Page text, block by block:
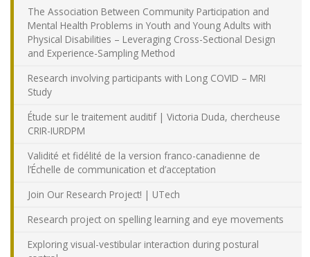
Member Dashboard
The Association Between Community Participation and
Mental Health Problems in Youth and Young Adults with
Physical Disabilities – Leveraging Cross-Sectional Design
and Experience-Sampling Method
Research involving participants with Long COVID – MRI
Study
Étude sur le traitement auditif | Victoria Duda, chercheuse
CRIR-IURDPM
Validité et fidélité de la version franco-canadienne de
l’Échelle de communication et d’acceptation
Join Our Research Project! | UTech
Research project on spelling learning and eye movements
Exploring visual-vestibular interaction during postural